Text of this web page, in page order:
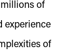
of
experience
of